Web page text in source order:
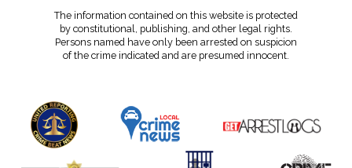
The information contained on this website is protected
by constitutional, publishing, and other legal rights.
Persons named have only been arrested on suspicion
of the crime indicated and are presumed innocent.